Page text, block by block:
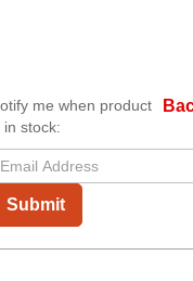
me when product
in stock:
Submit